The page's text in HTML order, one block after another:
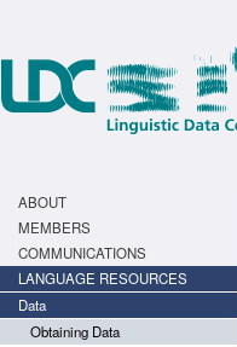
ABOUT
MEMBERS
COMMUNICATIONS
LANGUAGE RESOURCES
Data
Obtaining Data